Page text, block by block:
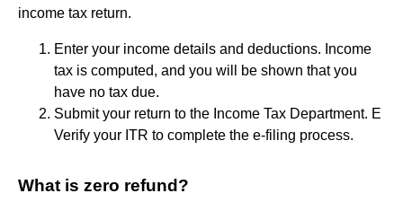
income tax return.
Enter your income details and deductions. Income
tax is computed, and you will be shown that you
have no tax due.
Submit your return to the Income Tax Department. E
Verify your ITR to complete the e-filing process.
What is zero refund?